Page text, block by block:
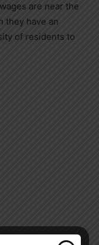
are near the
they have an
of residents to